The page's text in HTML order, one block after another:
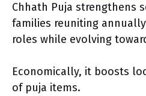
Chhath Puja strengthens
families reuniting
roles while evolving
Economically, it boosts
of puja items.